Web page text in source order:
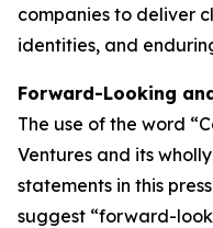
companies to deliver
identities, and
Forward-Looking
The use of the word
Ventures and its
statements in this
suggest “forward-